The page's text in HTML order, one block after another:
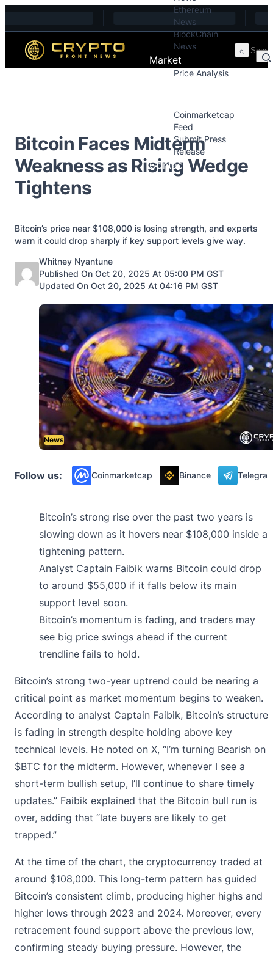
Ethereum
News
BlockChain
News
Market
Price Analysis
Coinmarketcap
Feed
Submit Press
Release
Contact
Bitcoin Faces Midterm
Weakness as Rising Wedge
Tightens
Bitcoin’s price near $108,000 is losing strength, and experts
warn it could drop sharply if key support levels give way.
Posted by
Whitney Nyantune
Published On Oct 20, 2025 At 05:00 PM GST
Updated On Oct 20, 2025 At 04:16 PM GST
News
Follow us: Coinmarketcap Binance
Bitcoin’s strong rise over the past two years is
slowing down as it hovers near $108,000 inside a
tightening pattern.
Analyst Captain Faibik warns Bitcoin could drop
to around $55,000 if it falls below its main
support level soon.
Bitcoin’s momentum is fading, and traders may
see big price swings ahead if the current
trendline fails to hold.
Bitcoin’s strong two-year uptrend could be nearing a
critical point as market momentum begins to weaken.
According to analyst Captain Faibik, Bitcoin’s structure
is fading in strength despite holding above key
technical levels. He noted on X, “I’m turning Bearish on
$BTC for the midterm. However, whenever I see a
short-term bullish setup, I’ll continue to share timely
updates.” Faibik explained that the Bitcoin bull run is
over, adding that “late buyers are likely to get
trapped.”
At the time of the chart, the cryptocurrency traded at
around $108,000. This long-term pattern has guided
Bitcoin’s consistent climb, producing higher highs and
higher lows through 2023 and 2024. Moreover, every
retracement found support above the previous low,
confirming steady buying pressure. However, the